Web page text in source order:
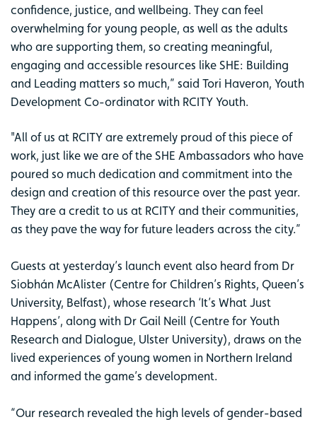
confidence, justice, and wellbeing. They can feel
overwhelming for young people, as well as the adults
who are supporting them, so creating meaningful,
engaging and accessible resources like SHE: Building
and Leading matters so much,” said Tori Haveron, Youth
Development Co-ordinator with RCITY Youth.
"All of us at RCITY are extremely proud of this piece of
work, just like we are of the SHE Ambassadors who have
poured so much dedication and commitment into the
design and creation of this resource over the past year.
They are a credit to us at RCITY and their communities,
as they pave the way for future leaders across the city.”
Guests at yesterday’s launch event also heard from Dr
Siobhán McAlister (Centre for Children’s Rights, Queen’s
University, Belfast), whose research ‘It’s What Just
Happens’, along with Dr Gail Neill (Centre for Youth
Research and Dialogue, Ulster University), draws on the
lived experiences of young women in Northern Ireland
and informed the game’s development.
“Our research revealed the high levels of gender-based